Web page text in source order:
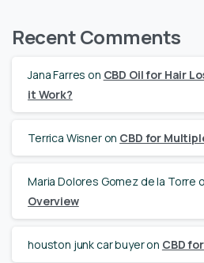
Recent Comments
Jana Farres on CBD Oil for Hair
it Work?
Terrica Wisneron CBD for
Maria Dolores Gomez de la Torre
Overview
houston junk car buyeron CBD